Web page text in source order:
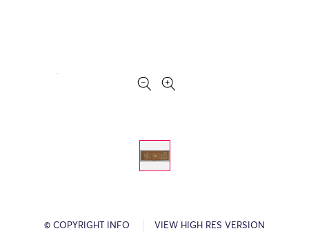
© COPYRIGHT INFO VIEW HIGH RES VERSION